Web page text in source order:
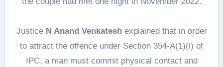
Justice N Anand Venkateshexplained that in order
to attract the offence under Section 354-A(1)(i) of
IPC, a man must commit physical contact and